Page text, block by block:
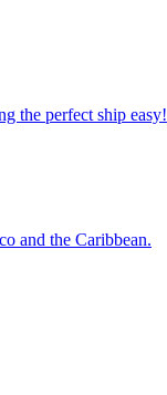
the perfect ship easy!
and the Caribbean.